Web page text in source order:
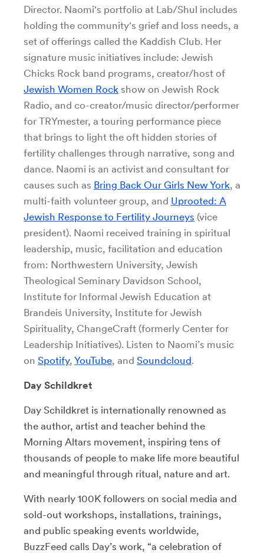
Director. Naomi's portfolio at Lab/Shul includes
holding the community's grief and loss needs, a
set of offerings called the Kaddish Club. Her
signature music initiatives include: Jewish
Chicks Rock band programs, creator/host of
Jewish Women Rock show on Jewish Rock
Radio, and co-creator/music director/performer
for TRYmester, a touring performance piece
that brings to light the oft hidden stories of
fertility challenges through narrative, song and
dance. Naomi is an activist and consultant for
causes such as Bring Back Our Girls New York, a
multi-faith volunteer group, and Uprooted: A
Jewish Response to Fertility Journeys (vice
president). Naomi received training in spiritual
leadership, music, facilitation and education
from: Northwestern University, Jewish
Theological Seminary Davidson School,
Institute for Informal Jewish Education at
Brandeis University, Institute for Jewish
Spirituality, ChangeCraft (formerly Center for
Leadership Initiatives). Listen to Naomi’s music
on Spotify, YouTube, and Soundcloud.
Day Schildkret
Day Schildkret is internationally renowned as
the author, artist and teacher behind the
Morning Altars movement, inspiring tens of
thousands of people to make life more beautiful
and meaningful through ritual, nature and art.
With nearly 100K followers on social media and
sold-out workshops, installations, trainings,
and public speaking events worldwide,
BuzzFeed calls Day’s work, “a celebration of